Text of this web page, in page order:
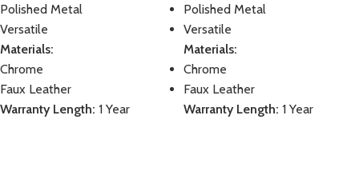
Polished Metal
Versatile
Materials:
Chrome
Faux Leather
Warranty Length: 1 Year
Polished Metal
Versatile
Materials:
Chrome
Faux Leather
Warranty Length: 1 Year